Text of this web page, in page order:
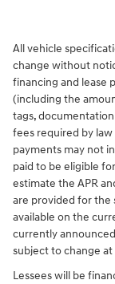
All vehicle
change without
financing and lease
(including the
tags,
fees required by
payments may not
paid to be eligible
estimate the APR
are provided for the
available on the
currently
subject to change at
Lessees will be